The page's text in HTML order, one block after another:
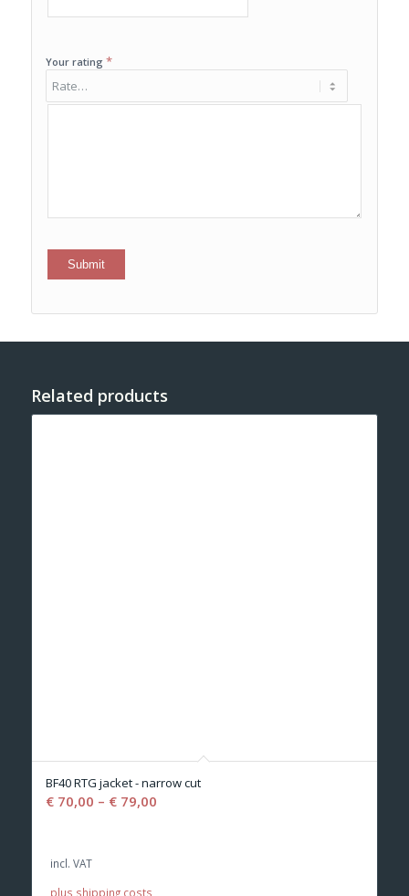
Your rating *
Related products
BF40 RTG jacket - narrow cut
€70,00 – €79,00
incl. VAT
plus shipping costs